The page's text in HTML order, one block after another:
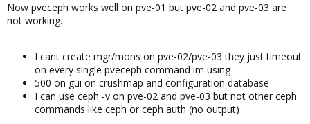
Now pveceph works well on pve-01 but pve-02 and pve-03 are
not working.
I cant create mgr/mons on pve-02/pve-03 they just timeout
on every single pveceph command im using
500 on gui on crushmap and configuration database
I can use ceph -v on pve-02 and pve-03 but not other ceph
commands like ceph or ceph auth (no output)